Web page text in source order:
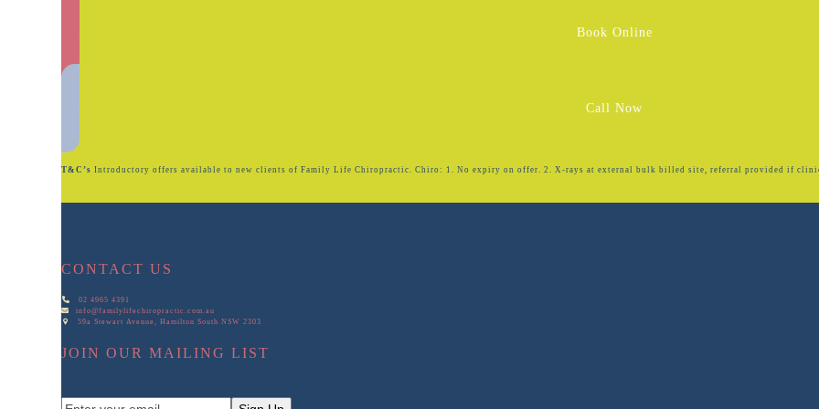
Book Online
Call Now
T&C’s Introductory offers available to new clients of Family Life Chiropractic. Chiro: 1. No expiry on offer. 2. X-rays at external bulk billed site, referral provided if
CONTACT US
02 4965 4391
info@familylifechiropractic.com.au
59a Stewart Avenue, Hamilton South NSW 2303
JOIN OUR MAILING LIST
Enter